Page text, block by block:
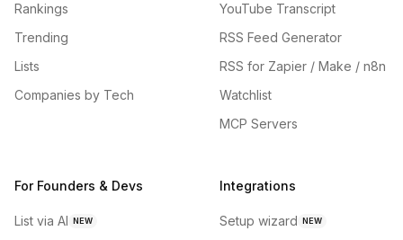
Rankings
Trending
Lists
Companies by Tech
YouTube Transcript
RSS Feed Generator
RSS for Zapier / Make / n8n
Watchlist
MCP Servers
For Founders & Devs
List via AI NEW
Integrations
Setup wizard NEW